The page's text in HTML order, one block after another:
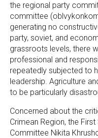
the regional party
committee
generating no
party, soviet, and
grassroots levels, there
professional and
repeatedly subjected to
leadership. Agriculture
to be particularly
Concerned about the
Crimean Region, the
Committee Nikita